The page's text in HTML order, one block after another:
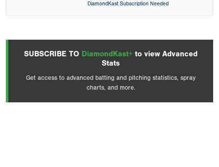
DiamondKast Subscription Needed
SUBSCRIBE TO DiamondKast+ to view Advanced
Stats
Get access to advanced batting and pitching statistics, spray
charts, and more.